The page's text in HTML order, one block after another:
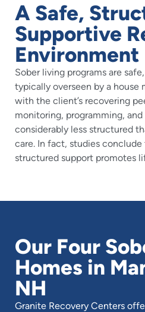
A Safe,
Supportive
Environment
Sober living programs are
typically overseen by a house
with the client’s recovering
monitoring, programming,
considerably less structured
care. In fact, studies
structured support promotes
Our Four
Homes in
NH
Granite Recovery Centers